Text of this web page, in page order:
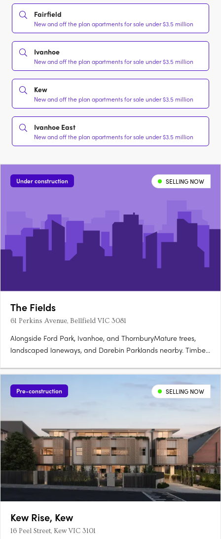
Fairfield
New and off the plan apartments for sale under $3.5 million
Ivanhoe
New and off the plan apartments for sale under $3.5 million
Kew
New and off the plan apartments for sale under $3.5 million
Ivanhoe East
New and off the plan apartments for sale under $3.5 million
Under construction SELLING NOW
The Fields
61 Perkins Avenue, Bellfield VIC 3081
Alongside Ford Park, Ivanhoe, and ThornburyMature trees,
landscaped laneways, and Darebin Parklands nearby. Timber
surrounds, natural materials throughout. Gas-free, solar-
powered, and thermally efficientInduction cooktops and
rainwater….
Pre-construction SELLING NOW
Kew Rise, Kew
16 Peel Street, Kew VIC 3101